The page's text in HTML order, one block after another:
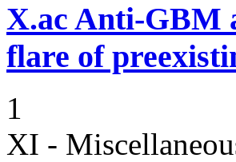
X.ac Anti-GBM
flare of
1
XI -